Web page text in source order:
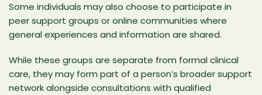
Some individuals may also choose to participate in
peer support groups or online communities where
general experiences and information are shared.
While these groups are separate from formal clinical
care, they may form part of a person’s broader support
network alongside consultations with qualified